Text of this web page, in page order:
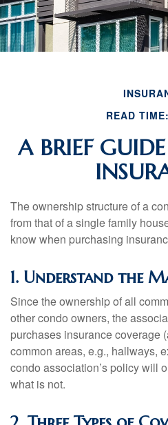
READ
A BRIEF
The ownership structure of a
from that of a single family
know when purchasing
1. Understand the
Since the ownership of all
other condo owners, the
purchases insurance coverage
common areas, e.g., hallways,
condo association’s policy will
what is not.